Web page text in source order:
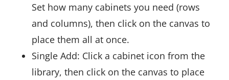
Set how many cabinets you need (rows
and columns), then click on the canvas to
place them all at once.
Single Add: Click a cabinet icon from the
library, then click on the canvas to place